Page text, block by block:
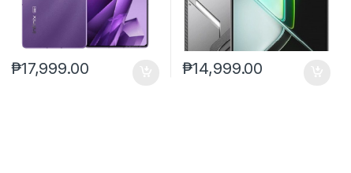
₱17,999.00 ₱14,999.00